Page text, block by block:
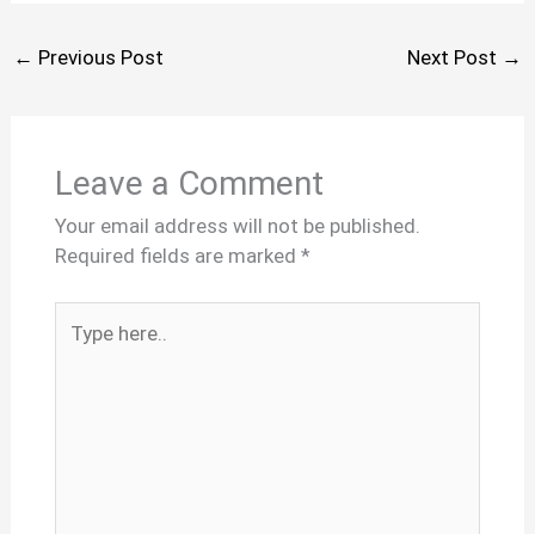
← Previous Post Next Post →
Leave a Comment
Your email address will not be published.
Required fields are marked *
here..